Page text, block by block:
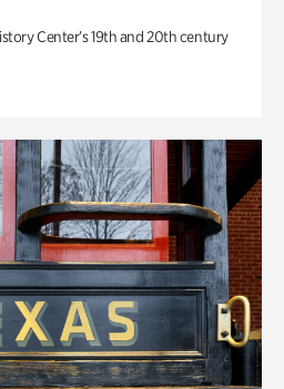
Center’s 19th and 20th century